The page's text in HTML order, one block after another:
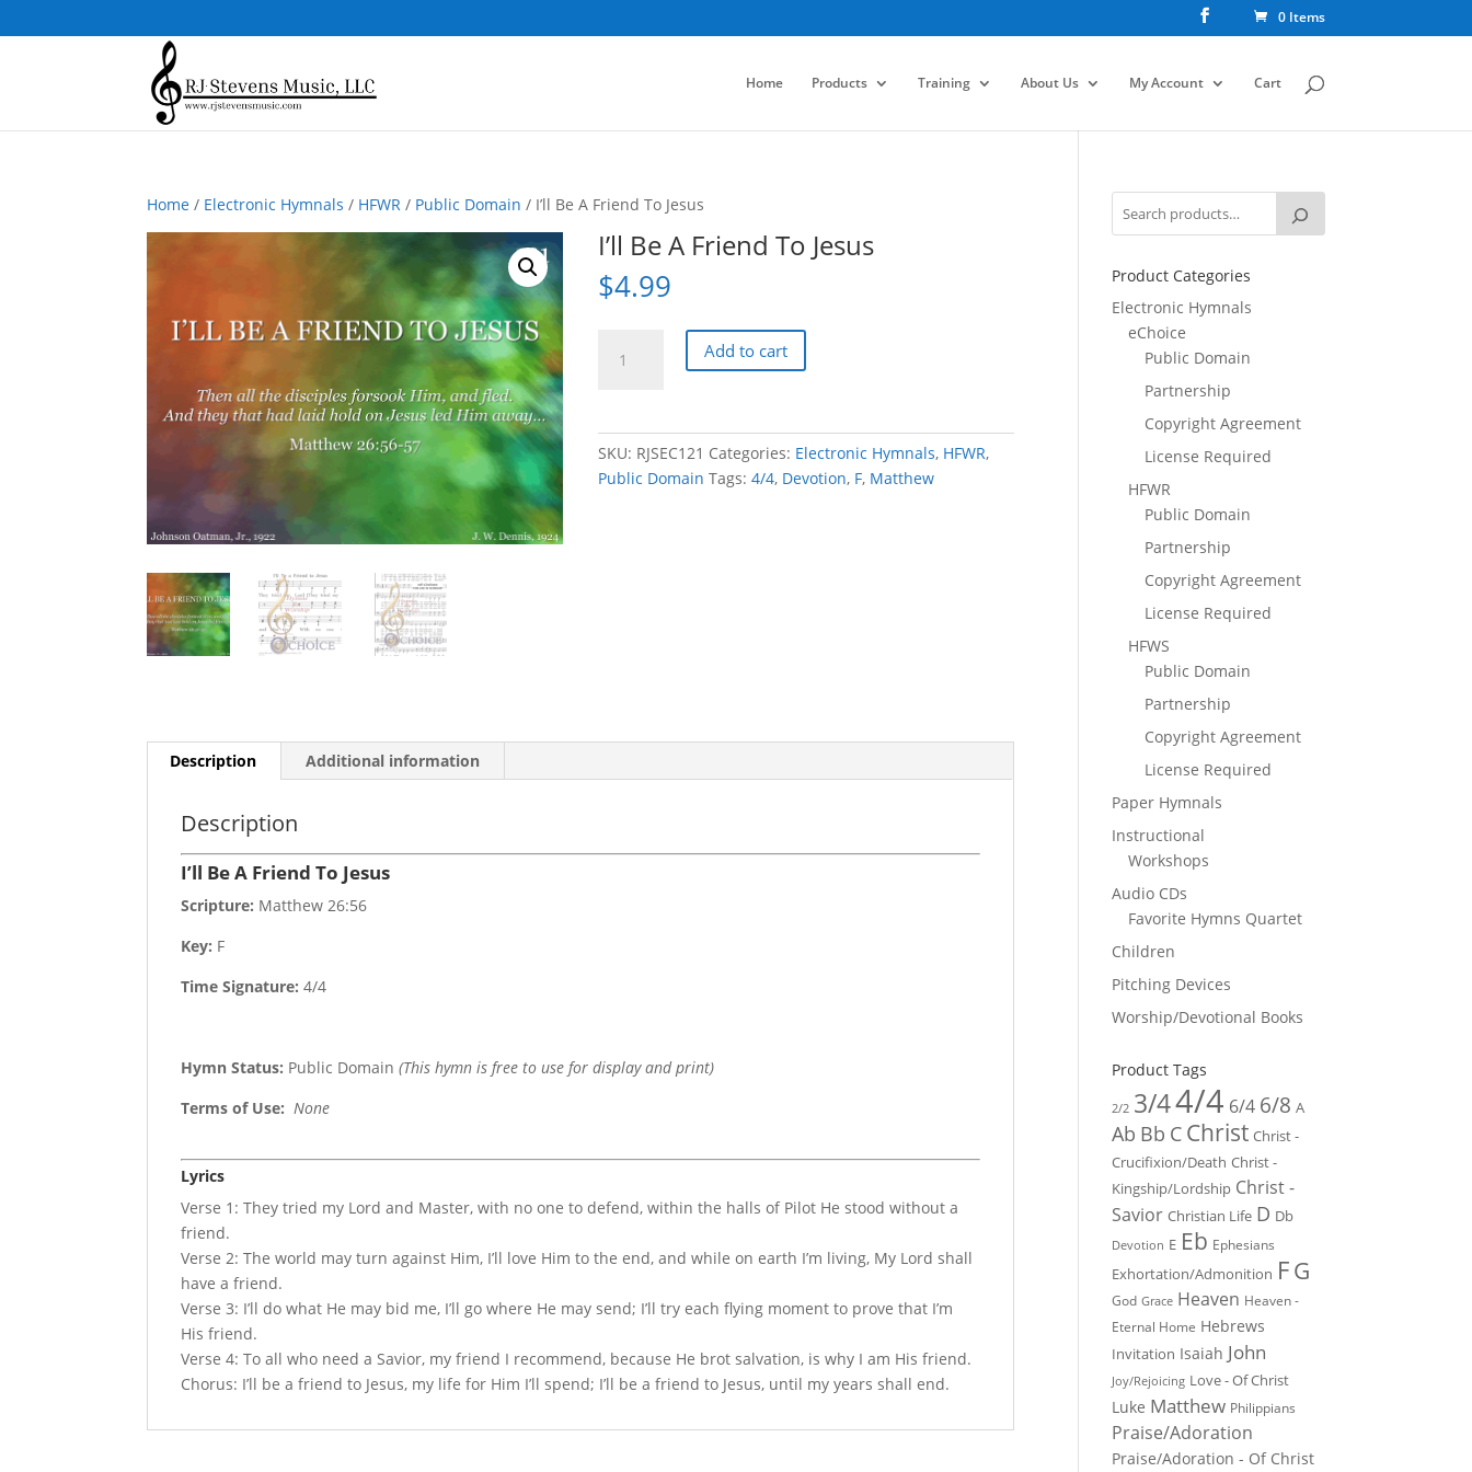
0 Items
Home Products Training About Us My Account Cart
Home / Electronic Hymnals / HFWR / Public Domain / I’ll Be A Friend To Jesus
I’ll Be A Friend To Jesus
$4.99
Jesus
Add to cart
SKU: RJSEC121 Categories: Electronic Hymnals, HFWR,
Public Domain Tags:4/4, Devotion, F, Matthew
Description Additional information
Description
I’ll Be A Friend To Jesus
Scripture: Matthew 26:56
Key: F
Time Signature:4/4
Hymn Status: Public Domain(This hymn is free to use for display and print)
Terms of Use: None
Lyrics
Verse 1: They tried my Lord and Master, with no one to defend, within the halls of Pilot He stood without a
friend.
Verse 2: The world may turn against Him, I’ll love Him to the end, and while on earth I’m living, My Lord shall
have a friend.
Verse 3: I’ll do what He may bid me, I’ll go where He may send; I’ll try each flying moment to prove that I’m
His friend.
Verse 4: To all who need a Savior, my friend I recommend, because He brot salvation, is why I am His friend.
Chorus: I’ll be a friend to Jesus, my life for Him I’ll spend; I’ll be a friend to Jesus, until my years shall end.
Product Categories
Electronic Hymnals
eChoice
Public Domain
Partnership
Copyright Agreement
License Required
HFWR
Public Domain
Partnership
Copyright Agreement
License Required
HFWS
Public Domain
Partnership
Copyright Agreement
License Required
Paper Hymnals
Instructional
Workshops
Audio CDs
Favorite Hymns Quartet
Children
Pitching Devices
Worship/Devotional Books
Product Tags
2/2 3/44/4 6/4 6/8 A
Ab Bb C Christ Christ -
Crucifixion/Death Christ -
Kingship/Lordship Christ -
Savior Christian Life D Db
Devotion E Eb Ephesians
Exhortation/Admonition FG
God Grace Heaven Heaven -
Eternal Home Hebrews
Invitation Isaiah John
Joy/Rejoicing Love - Of Christ
Luke Matthew Philippians
Praise/Adoration
Praise/Adoration - Of Christ